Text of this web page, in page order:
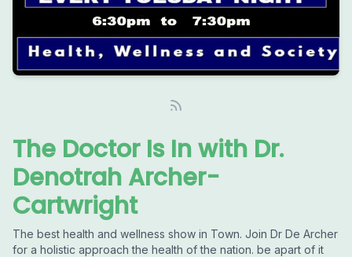
The Doctor Is In with Dr.
Denotrah Archer-
Cartwright
The best health and wellness show in Town. Join Dr De Archer
for a holistic approach the health of the nation. be apart of it